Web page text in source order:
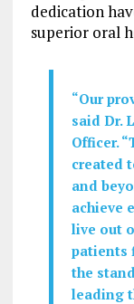
dedication
superior oral
“Our
said Dr.
Officer.
created
and
achieve
live out
patients
the
leading